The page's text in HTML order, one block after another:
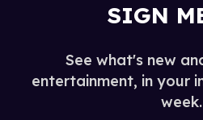
SIGN
See what's new
entertainment, in your
week.